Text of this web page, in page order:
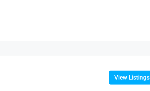
View Listings